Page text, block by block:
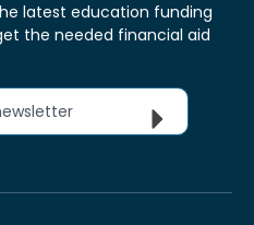
latest education funding
the needed financial aid